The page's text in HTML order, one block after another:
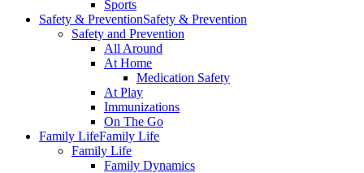
Sports
Safety & PreventionSafety & Prevention
Safety and Prevention
All Around
At Home
Medication Safety
At Play
Immunizations
On The Go
Family LifeFamily Life
Family Life
Family Dynamics